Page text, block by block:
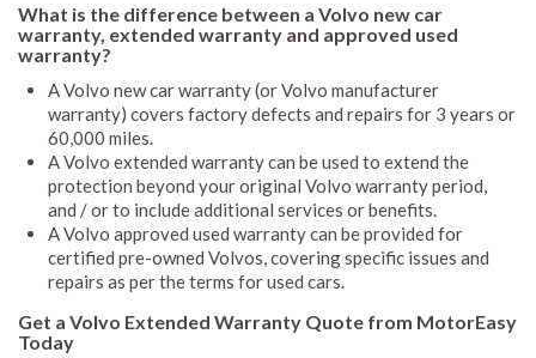
What is the difference between a Volvo new car
warranty, extended warranty and approved used
warranty?
A Volvo new car warranty (or Volvo manufacturer
warranty) covers factory defects and repairs for 3 years or
60,000 miles.
A Volvo extended warranty can be used to extend the
protection beyond your original Volvo warranty period,
and / or to include additional services or benefits.
A Volvo approved used warranty can be provided for
certified pre-owned Volvos, covering specific issues and
repairs as per the terms for used cars.
Get a Volvo Extended Warranty Quote from MotorEasy
Today